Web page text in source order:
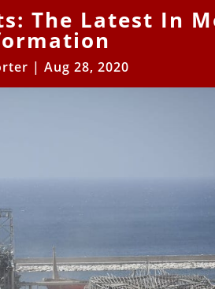
The Latest In
| Aug 28, 2020